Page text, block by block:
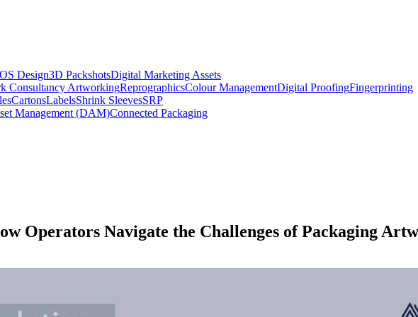
Design3D PackshotsDigital Marketing Assets
Consultancy ArtworkingReprographicsColour ManagementDigital ProofingFingerprinting
CartonsLabelsShrink SleevesSRP
Management (DAM)Connected Packaging
Operators Navigate the Challenges of Packaging